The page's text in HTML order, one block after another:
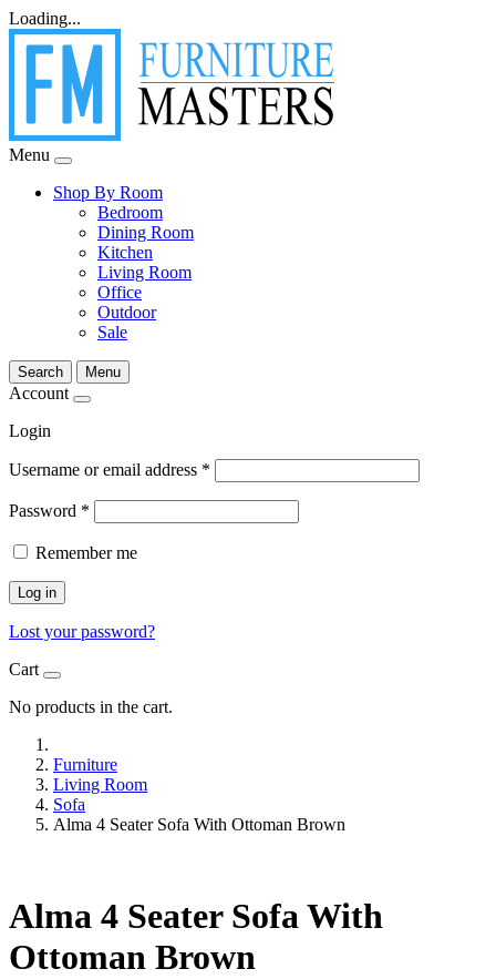
Loading...
Menu
Shop By Room
Bedroom
Dining Room
Kitchen
Living Room
Office
Outdoor
Sale
Search Menu
Account
Login
Username or email address *
Password *
Remember me
Log in
Lost your password?
Cart
No products in the cart.
Furniture
Living Room
Sofa
Alma 4 Seater Sofa With Ottoman Brown
Alma 4 Seater Sofa With
Ottoman Brown